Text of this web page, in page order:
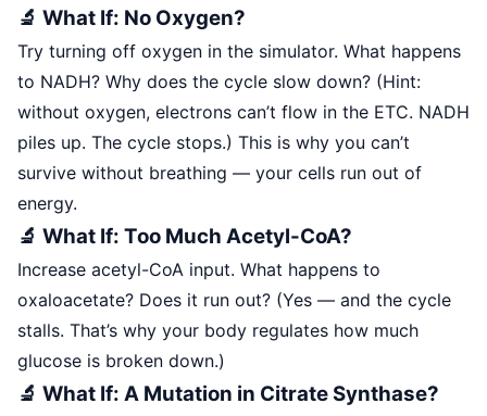
🔬 What If: No Oxygen?
Try turning off oxygen in the simulator. What happens
to NADH? Why does the cycle slow down? (Hint:
without oxygen, electrons can’t flow in the ETC. NADH
piles up. The cycle stops.) This is why you can’t
survive without breathing — your cells run out of
energy.
🔬 What If: Too Much Acetyl-CoA?
Increase acetyl-CoA input. What happens to
oxaloacetate? Does it run out? (Yes — and the cycle
stalls. That’s why your body regulates how much
glucose is broken down.)
🔬 What If: A Mutation in Citrate Synthase?